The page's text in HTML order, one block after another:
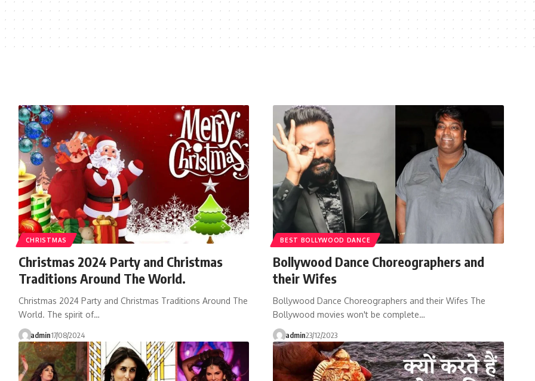
CHRISTMAS
Christmas 2024 Party and Christmas
Traditions Around The World.
Christmas 2024 Party and Christmas Traditions Around The
World. The spirit of…
admin17/08/2024
BEST BOLLYWOOD DANCE
Bollywood Dance Choreographers and
their Wifes
Bollywood Dance Choreographers and their Wifes The
Bollywood movies won't be complete…
admin23/12/2023